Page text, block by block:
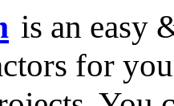
is an easy
for